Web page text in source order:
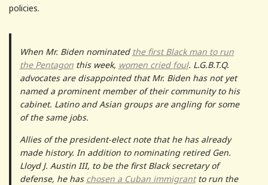
policies.
When Mr. Biden nominated the first Black man to run
the Pentagonthis week, women cried foul. L.G.B.T.Q.
advocates are disappointed that Mr. Biden has not yet
named a prominent member of their community to his
cabinet. Latino and Asian groups are angling for some
of the same jobs.
Allies of the president-elect note that he has already
made history. In addition to nominating retired Gen.
Lloyd J. Austin III, to be the first Black secretary of
defense, he has chosen a Cuban immigrantto run the